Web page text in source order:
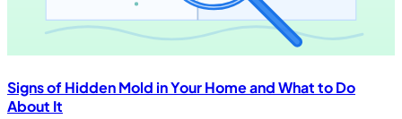
Signs of Hidden Mold in Your Home and What to Do
About It